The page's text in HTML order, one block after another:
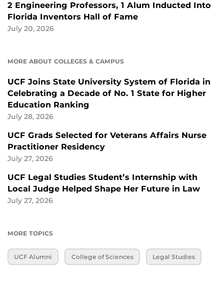
2 Engineering Professors, 1 Alum Inducted Into
Florida Inventors Hall of Fame
July 20, 2026
MORE ABOUT COLLEGES & CAMPUS
UCF Joins State University System of Florida in
Celebrating a Decade of No. 1 State for Higher
Education Ranking
July 28, 2026
UCF Grads Selected for Veterans Affairs Nurse
Practitioner Residency
July 27, 2026
UCF Legal Studies Student’s Internship with
Local Judge Helped Shape Her Future in Law
July 27, 2026
MORE TOPICS
UCF Alumni College of Sciences Legal Studies